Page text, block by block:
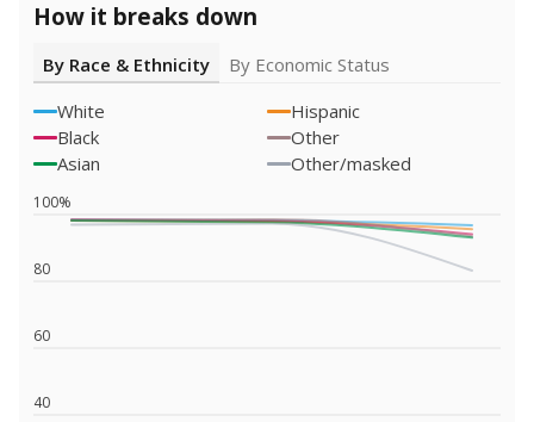
How it breaks down
By Race & Ethnicity
By Economic Status
White
Hispanic
Black
Other
Asian
Other/masked
40
60
80
100%